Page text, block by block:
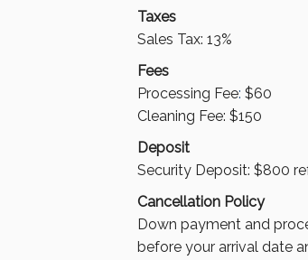
Taxes
Sales Tax: 13%
Fees
Processing Fee: $60
Cleaning Fee: $150
Deposit
Security Deposit: $800
Cancellation Policy
Down payment and
before your arrival date